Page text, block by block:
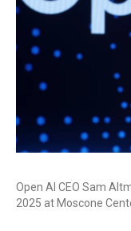
Open AI CEO Sam
2025 at Moscone